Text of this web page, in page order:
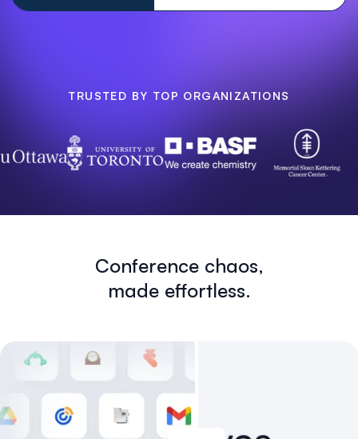
TRUSTED BY TOP ORGANIZATIONS
Conference chaos,
made effortless.